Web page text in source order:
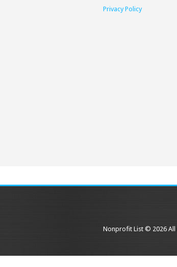
Privacy Policy
Nonprofit List © 2026 All